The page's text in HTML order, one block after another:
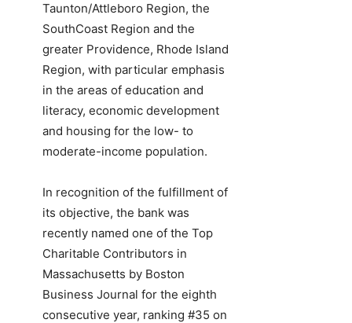
Taunton/Attleboro Region, the
SouthCoast Region and the
greater Providence, Rhode Island
Region, with particular emphasis
in the areas of education and
literacy, economic development
and housing for the low- to
moderate-income population.
In recognition of the fulfillment of
its objective, the bank was
recently named one of the Top
Charitable Contributors in
Massachusetts by Boston
Business Journal for the eighth
consecutive year, ranking #35 on